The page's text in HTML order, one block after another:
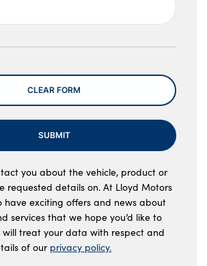
CLEAR FORM
SUBMIT
you about the vehicle, product or
requested details on. At Lloyd Motors
have exciting offers and news about
services that we hope you’d like to
will treat your data with respect and
of our privacy policy.